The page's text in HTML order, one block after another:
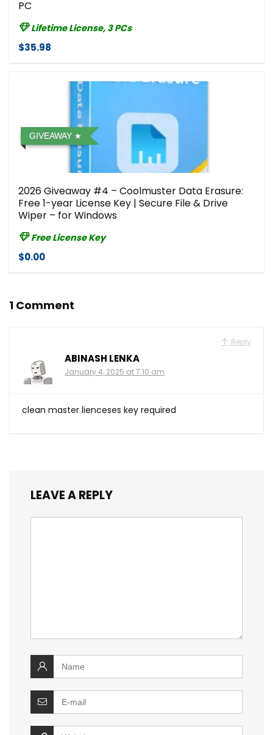
PC
Lifetime License, 3 PCs
$35.98
GIVEAWAY
2026 Giveaway #4 – Coolmuster Data Erasure:
Free 1-year License Key | Secure File & Drive
Wiper – for Windows
Free License Key
$0.00
1 Comment
Reply
ABINASH LENKA
January 4, 2025 at 7:10 am
clean master lienceses key required
LEAVE A REPLY